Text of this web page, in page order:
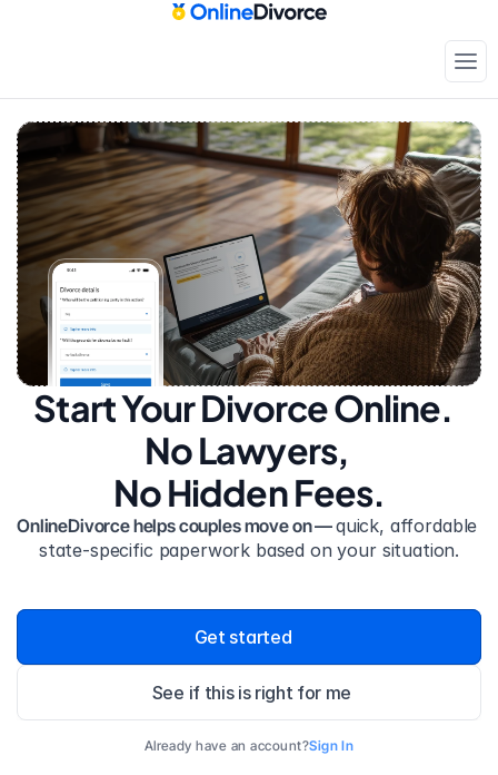
Start Your Divorce Online.
No Lawyers,
No Hidden Fees.
OnlineDivorce helps couples move on — quick, affordable
state-specific paperwork based on your situation.
Get started
See if this is right for me
Already have an account?Sign In